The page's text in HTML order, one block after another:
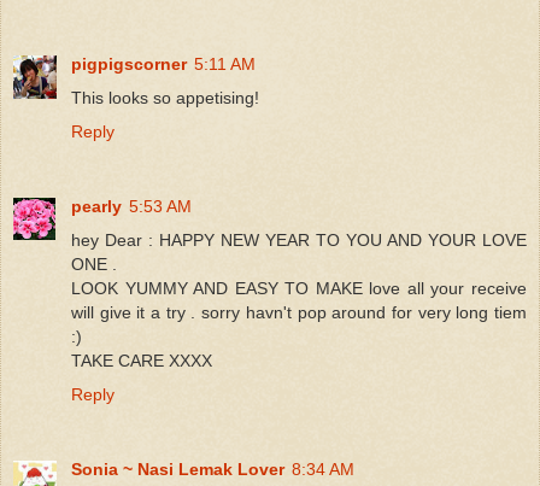
pigpigscorner 5:11 AM
This looks so appetising!
Reply
pearly 5:53 AM
hey Dear : HAPPY NEW YEAR TO YOU AND YOUR LOVE
ONE .
LOOK YUMMY AND EASY TO MAKE love all your receive
will give it a try . sorry havn't pop around for very long tiem
:)
TAKE CARE XXXX
Reply
Sonia ~ Nasi Lemak Lover 8:34 AM